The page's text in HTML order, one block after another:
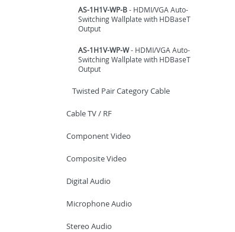
AS-1H1V-WP-B - HDMI/VGA Auto-
Switching Wallplate with HDBaseT
Output
AS-1H1V-WP-W- HDMI/VGA Auto-
Switching Wallplate with HDBaseT
Output
Twisted Pair Category Cable
Cable TV / RF
Component Video
Composite Video
Digital Audio
Microphone Audio
Stereo Audio